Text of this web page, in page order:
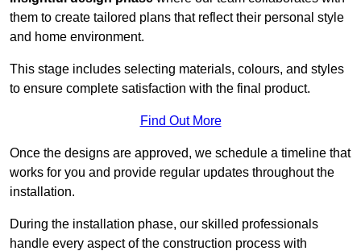
them to create tailored plans that reflect their personal style
and home environment.
This stage includes selecting materials, colours, and styles
to ensure complete satisfaction with the final product.
Find Out More
Once the designs are approved, we schedule a timeline that
works for you and provide regular updates throughout the
installation.
During the installation phase, our skilled professionals
handle every aspect of the construction process with